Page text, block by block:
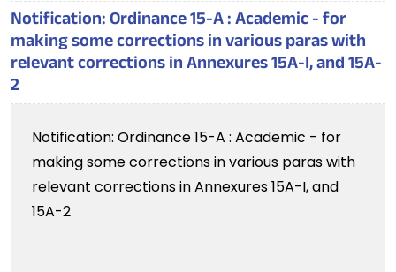
Notification: Ordinance 15-A : Academic - for
making some corrections in various paras with
relevant corrections in Annexures 15A-I, and 15A-
2
Notification: Ordinance 15-A : Academic - for
making some corrections in various paras with
relevant corrections in Annexures 15A-I, and
15A-2